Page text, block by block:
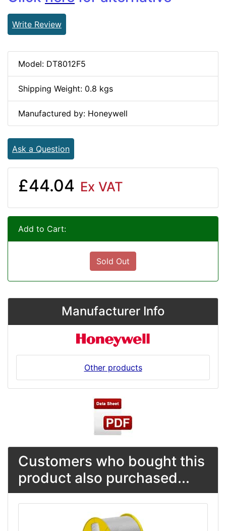
Write Review
Model: DT8012F5
Shipping Weight: 0.8 kgs
Manufactured by: Honeywell
Ask a Question
£44.04 Ex VAT
Add to Cart:
Sold Out
Manufacturer Info
Other products
Customers who bought this
product also purchased...